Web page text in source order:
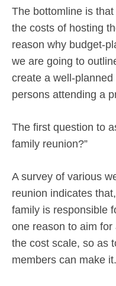
The bottomline is
the costs of hosting
reason why budget-
we are going to
create a well-
persons attending a
The first question to
family reunion?”
A survey of various
reunion indicates
family is responsible
one reason to aim
the cost scale, so as
members can make it.